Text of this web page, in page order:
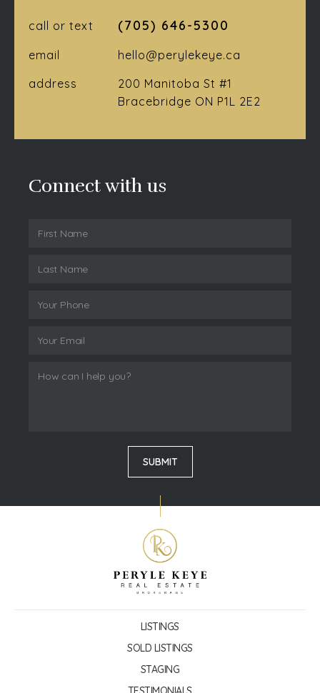
call or text (705) 646-5300
email
hello@perylekeye.ca
address
200 Manitoba St #1
Bracebridge ON P1L 2E2
Connect with us
LISTINGS
SOLD LISTINGS
STAGING